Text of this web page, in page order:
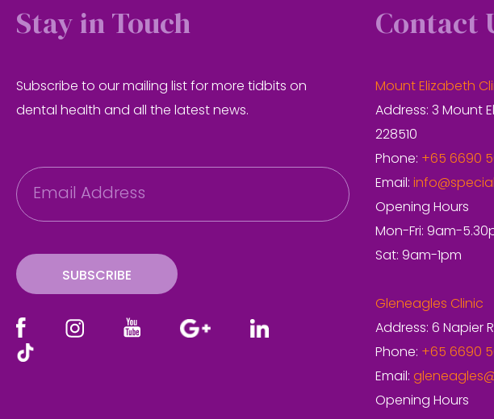
Stay in Touch
Subscribe to our mailing list for more tidbits on
dental health and all the latest news.
m
a
SUBSCRIBE
Contact
Mount Elizabeth
Address: 3 Mount
228510
Phone: +65 6690
Email:
Opening Hours
Mon-Fri: 9am-
Sat: 9am-1pm
Gleneagles Clinic
Address: 6 Napier
Phone: +65 6690
Email:
Opening Hours